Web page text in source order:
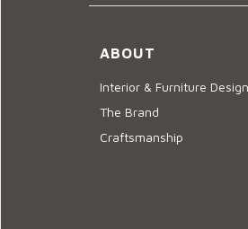
ABOUT
Interior & Furniture Design
The Brand
Craftsmanship